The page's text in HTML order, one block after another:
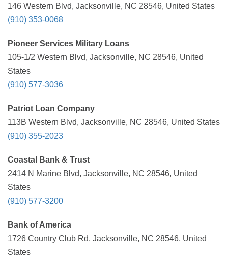
146 Western Blvd, Jacksonville, NC 28546, United States
(910) 353-0068
Pioneer Services Military Loans
105-1/2 Western Blvd, Jacksonville, NC 28546, United
States
(910) 577-3036
Patriot Loan Company
113B Western Blvd, Jacksonville, NC 28546, United States
(910) 355-2023
Coastal Bank & Trust
2414 N Marine Blvd, Jacksonville, NC 28546, United
States
(910) 577-3200
Bank of America
1726 Country Club Rd, Jacksonville, NC 28546, United
States